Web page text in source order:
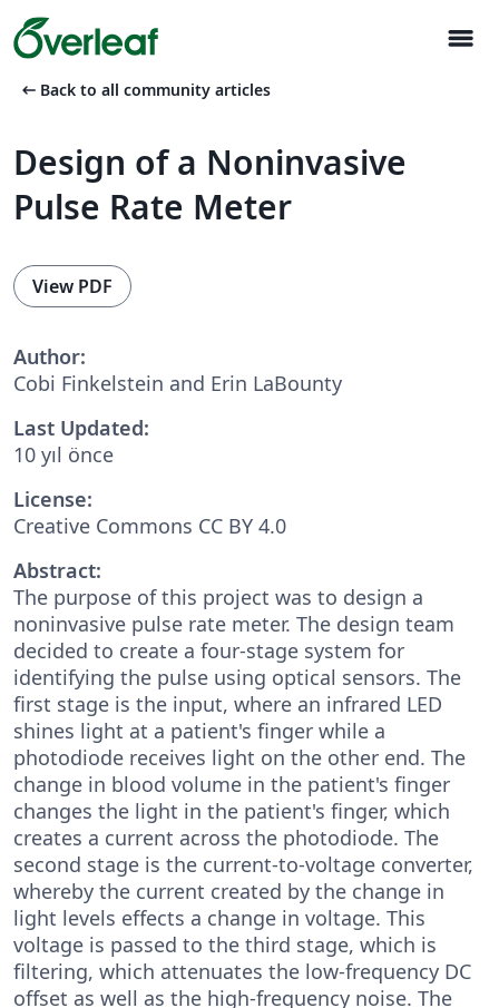
menu
arrow_left_alt Back to all community articles
Design of a Noninvasive
Pulse Rate Meter
View PDF
Author:
Cobi Finkelstein and Erin LaBounty
Last Updated:
10 yıl önce
License:
Creative Commons CC BY 4.0
Abstract:
The purpose of this project was to design a
noninvasive pulse rate meter. The design team
decided to create a four-stage system for
identifying the pulse using optical sensors. The
first stage is the input, where an infrared LED
shines light at a patient's finger while a
photodiode receives light on the other end. The
change in blood volume in the patient's finger
changes the light in the patient's finger, which
creates a current across the photodiode. The
second stage is the current-to-voltage converter,
whereby the current created by the change in
light levels effects a change in voltage. This
voltage is passed to the third stage, which is
filtering, which attenuates the low-frequency DC
offset as well as the high-frequency noise. The